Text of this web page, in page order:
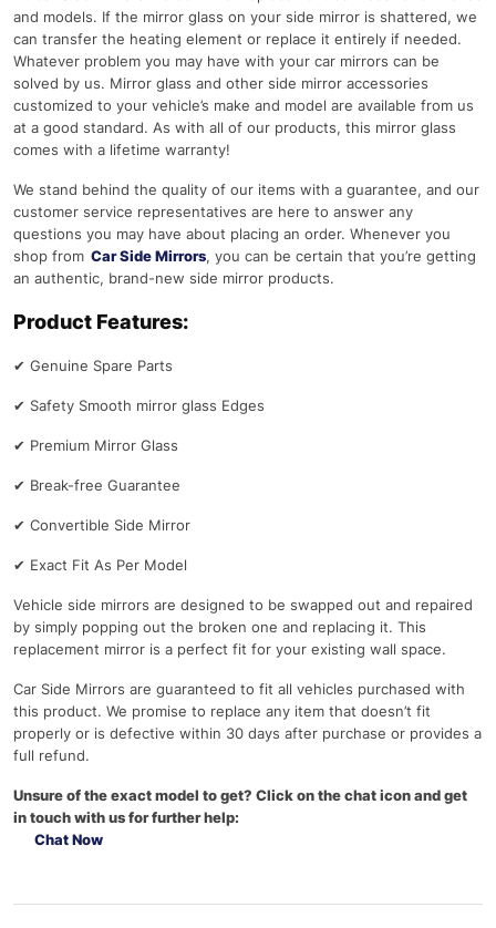
and models. If the mirror glass on your side mirror is shattered, we
can transfer the heating element or replace it entirely if needed.
Whatever problem you may have with your car mirrors can be
solved by us. Mirror glass and other side mirror accessories
customized to your vehicle’s make and model are available from us
at a good standard. As with all of our products, this mirror glass
comes with a lifetime warranty!
We stand behind the quality of our items with a guarantee, and our
customer service representatives are here to answer any
questions you may have about placing an order. Whenever you
shop from Car Side Mirrors, you can be certain that you’re getting
an authentic, brand-new side mirror products.
Product Features:
✔ Genuine Spare Parts
✔ Safety Smooth mirror glass Edges
✔ Premium Mirror Glass
✔ Break-free Guarantee
✔ Convertible Side Mirror
✔ Exact Fit As Per Model
Vehicle side mirrors are designed to be swapped out and repaired
by simply popping out the broken one and replacing it. This
replacement mirror is a perfect fit for your existing wall space.
Car Side Mirrors are guaranteed to fit all vehicles purchased with
this product. We promise to replace any item that doesn’t fit
properly or is defective within 30 days after purchase or provides a
full refund.
Unsure of the exact model to get? Click on the chat icon and get
in touch with us for further help:
Chat Now